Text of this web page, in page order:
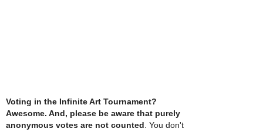
Voting in the Infinite Art Tournament?
Awesome. And, please be aware that purely
anonymous votes are not counted . You don't